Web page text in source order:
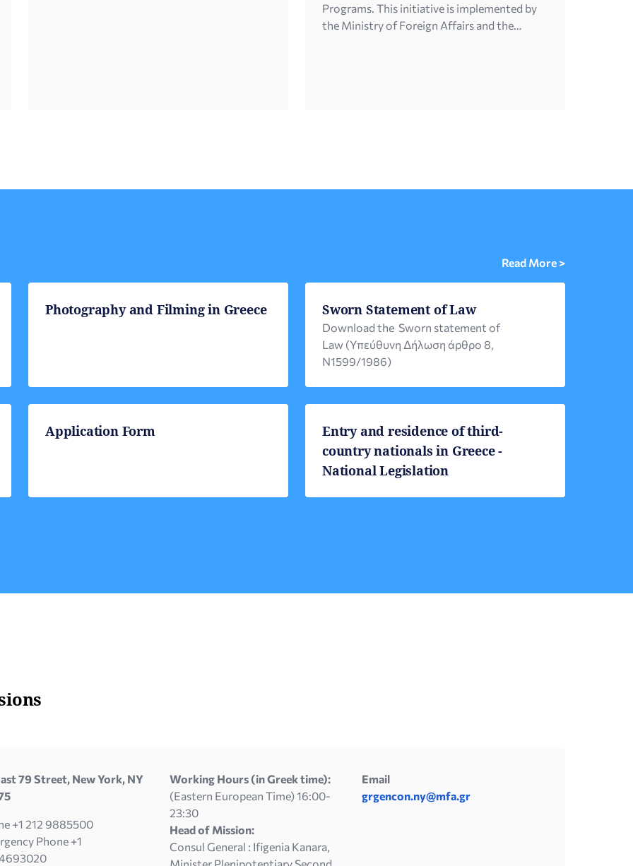
Programs. This initiative is implemented by
the Ministry of Foreign Affairs and the
Read More >
Photography and Filming in Greece Sworn Statement of Law
Download the Sworn statement of
Law (Υπεύθυνη Δήλωση άρθρο 8,
Ν1599/1986)
Application Form
Entry and residence of third-
country nationals in Greece -
National Legislation
79 Street, New York, NY
+1 212 9885500
Phone +1
Working Hours (in Greek time):
(Eastern European Time) 16:00-
23:30
Head of Mission:
Consul General : Ifigenia Kanara,
Email
grgencon.ny@mfa.gr